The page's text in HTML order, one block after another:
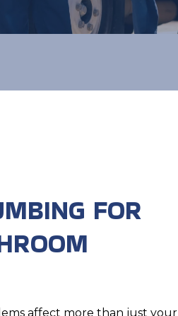
FOR
affect more than just your